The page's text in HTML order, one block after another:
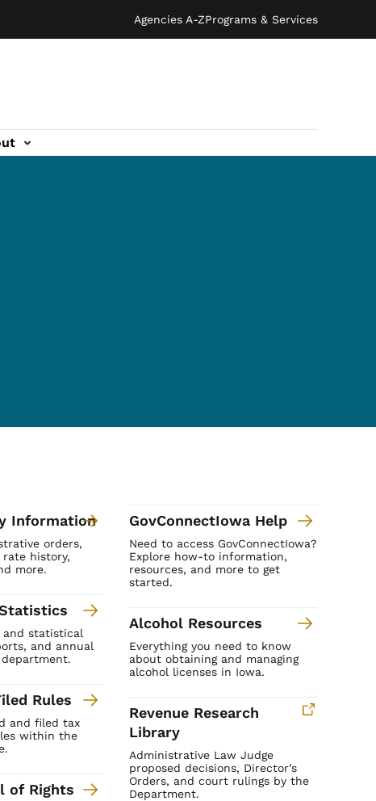
Agencies A-ZPrograms & Services
Information
orders,
rate history,
more.
and statistical
and annual
Rules
and filed tax
within the
of Rights
GovConnectIowa Help
Need to access GovConnectIowa?
Explore how-to information,
resources, and more to get
started.
Alcohol Resources
Everything you need to know
about obtaining and managing
alcohol licenses in Iowa.
Revenue Research
Library
Administrative Law Judge
proposed decisions, Director’s
Orders, and court rulings by the
Department.